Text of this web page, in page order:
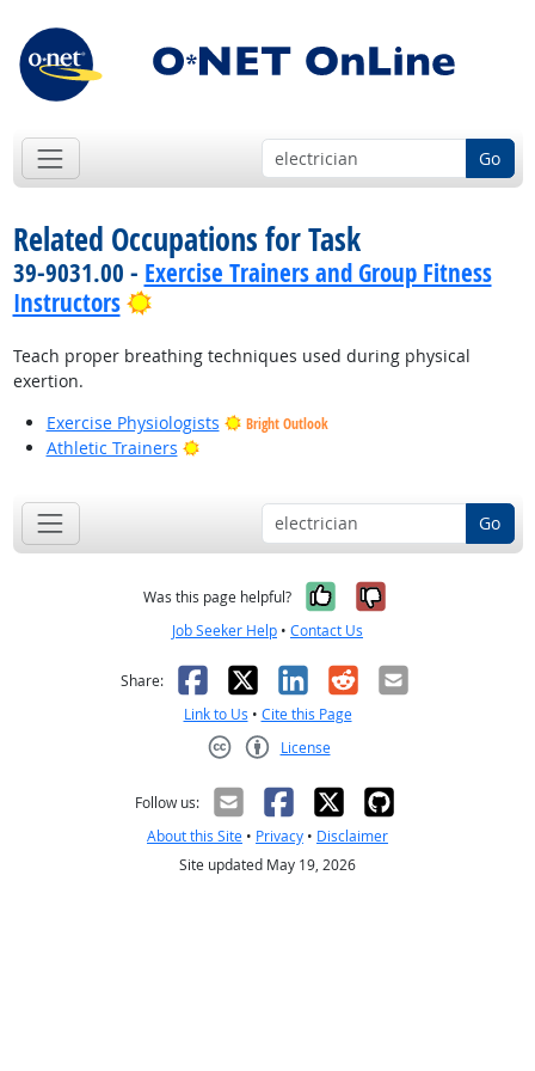
Go
Related Occupations for Task
39-9031.00 - Exercise Trainers and Group Fitness
Instructors
Bright Outlook
Teach proper breathing techniques used during physical
exertion.
Exercise Physiologists
Bright Outlook
Athletic Trainers Bright Outlook
Go
Was this page helpful? Yes, it was
No, it was
Job Seeker Help • Contact Us
Share: Facebook
X LinkedIn
RedditEmail
Link to Us • Cite this Page
License
Follow us:
About this Site • Privacy • Disclaimer
Site updated May 19, 2026